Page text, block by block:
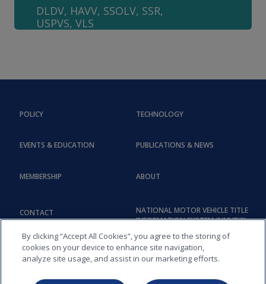
DLDV, HAVV, SSOLV, SSR,
USPVS, VLS
POLICY
EVENTS & EDUCATION
TECHNOLOGY
PUBLICATIONS & NEWS
MEMBERSHIP
CONTACT
ABOUT
NATIONAL MOTOR VEHICLE TITLE
INFORMATION SYSTEM (NMVTIS)
By clicking “Accept All Cookies”, you agree to the storing of
cookies on your device to enhance site navigation,
analyze site usage, and assist in our marketing efforts.